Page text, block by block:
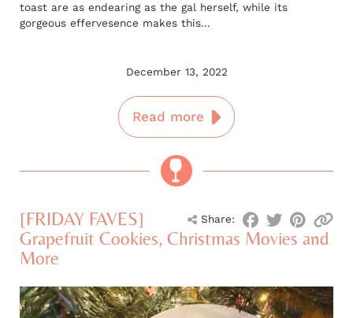
toast are as endearing as the gal herself, while its
gorgeous effervesence makes this...
December 13, 2022
Read more
Share:
[FRIDAY FAVES]
Grapefruit Cookies, Christmas Movies and
More